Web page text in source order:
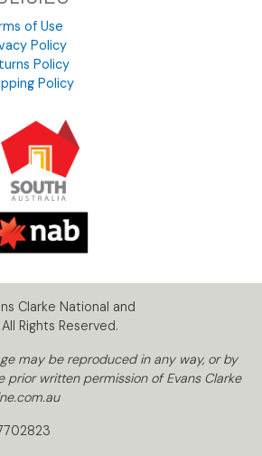
of Use
Policy
Policy
Policy
Clarke National and
Rights Reserved.
may be reproduced in any way, or by
prior written permission of Evans Clarke